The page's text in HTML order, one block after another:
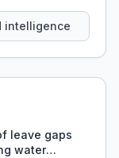
intelligence
leave gaps
water